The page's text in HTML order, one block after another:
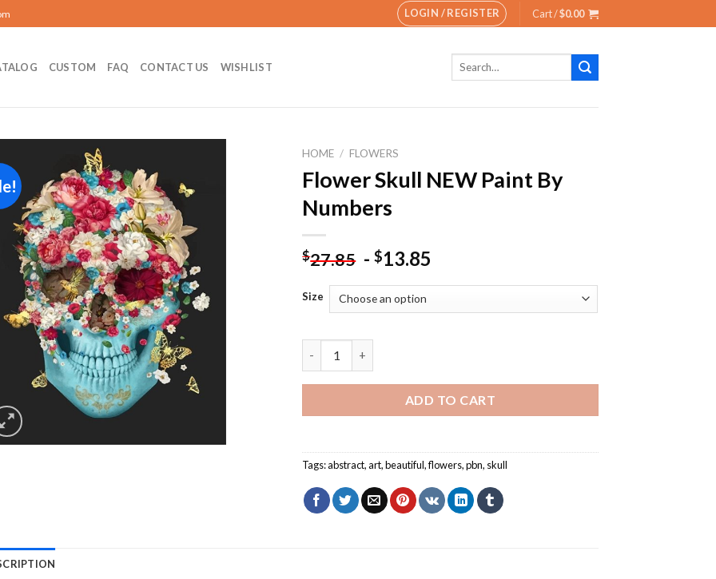
LOGIN / REGISTER Cart /$0.00
CUSTOM FAQ CONTACT US WISHLIST
Search
Add to
wishlist
HOME / FLOWERS
Flower Skull NEW Paint By
Numbers
$27.85 -$13.85
Size
ADD TO CART
Tags:abstract,art,beautiful,flowers,pbn, skull